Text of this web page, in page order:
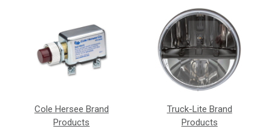
Cole Hersee Brand
Products
Truck-Lite Brand
Products